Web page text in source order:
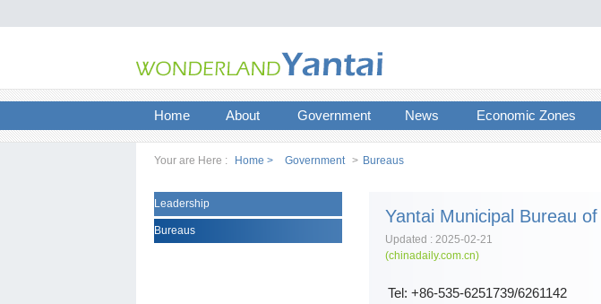
Home About Government News Economic Zones
Your are Here : Home > Government > Bureaus
Leadership
Bureaus
Yantai Municipal Bureau
Updated : 2025-02-21
(chinadaily.com.cn)
Tel: +86-535-6251739/6261142